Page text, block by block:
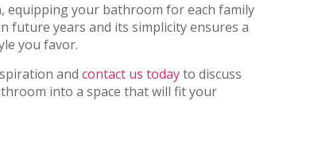
equipping your bathroom for each family
future years and its simplicity ensures a
you favor.
and contact us todayto discuss
into a space that will fit your